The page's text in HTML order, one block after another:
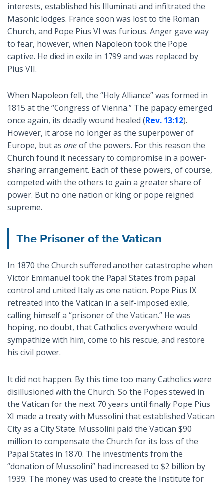
interests, established his Illuminati and infiltrated the
Masonic lodges. France soon was lost to the Roman
Church, and Pope Pius VI was furious. Anger gave way
to fear, however, when Napoleon took the Pope
captive. He died in exile in 1799 and was replaced by
Pius VII.
When Napoleon fell, the “Holy Alliance” was formed in
1815 at the “Congress of Vienna.” The papacy emerged
once again, its deadly wound healed (Rev. 13:12).
However, it arose no longer as the superpower of
Europe, but as oneof the powers. For this reason the
Church found it necessary to compromise in a power-
sharing arrangement. Each of these powers, of course,
competed with the others to gain a greater share of
power. But no one nation or king or pope reigned
supreme.
The Prisoner of the Vatican
In 1870 the Church suffered another catastrophe when
Victor Emmanuel took the Papal States from papal
control and united Italy as one nation. Pope Pius IX
retreated into the Vatican in a self-imposed exile,
calling himself a “prisoner of the Vatican.” He was
hoping, no doubt, that Catholics everywhere would
sympathize with him, come to his rescue, and restore
his civil power.
It did not happen. By this time too many Catholics were
disillusioned with the Church. So the Popes stewed in
the Vatican for the next 70 years until finally Pope Pius
XI made a treaty with Mussolini that established Vatican
City as a City State. Mussolini paid the Vatican $90
million to compensate the Church for its loss of the
Papal States in 1870. The investments from the
“donation of Mussolini” had increased to $2 billion by
1939. The money was used to create the Institute for